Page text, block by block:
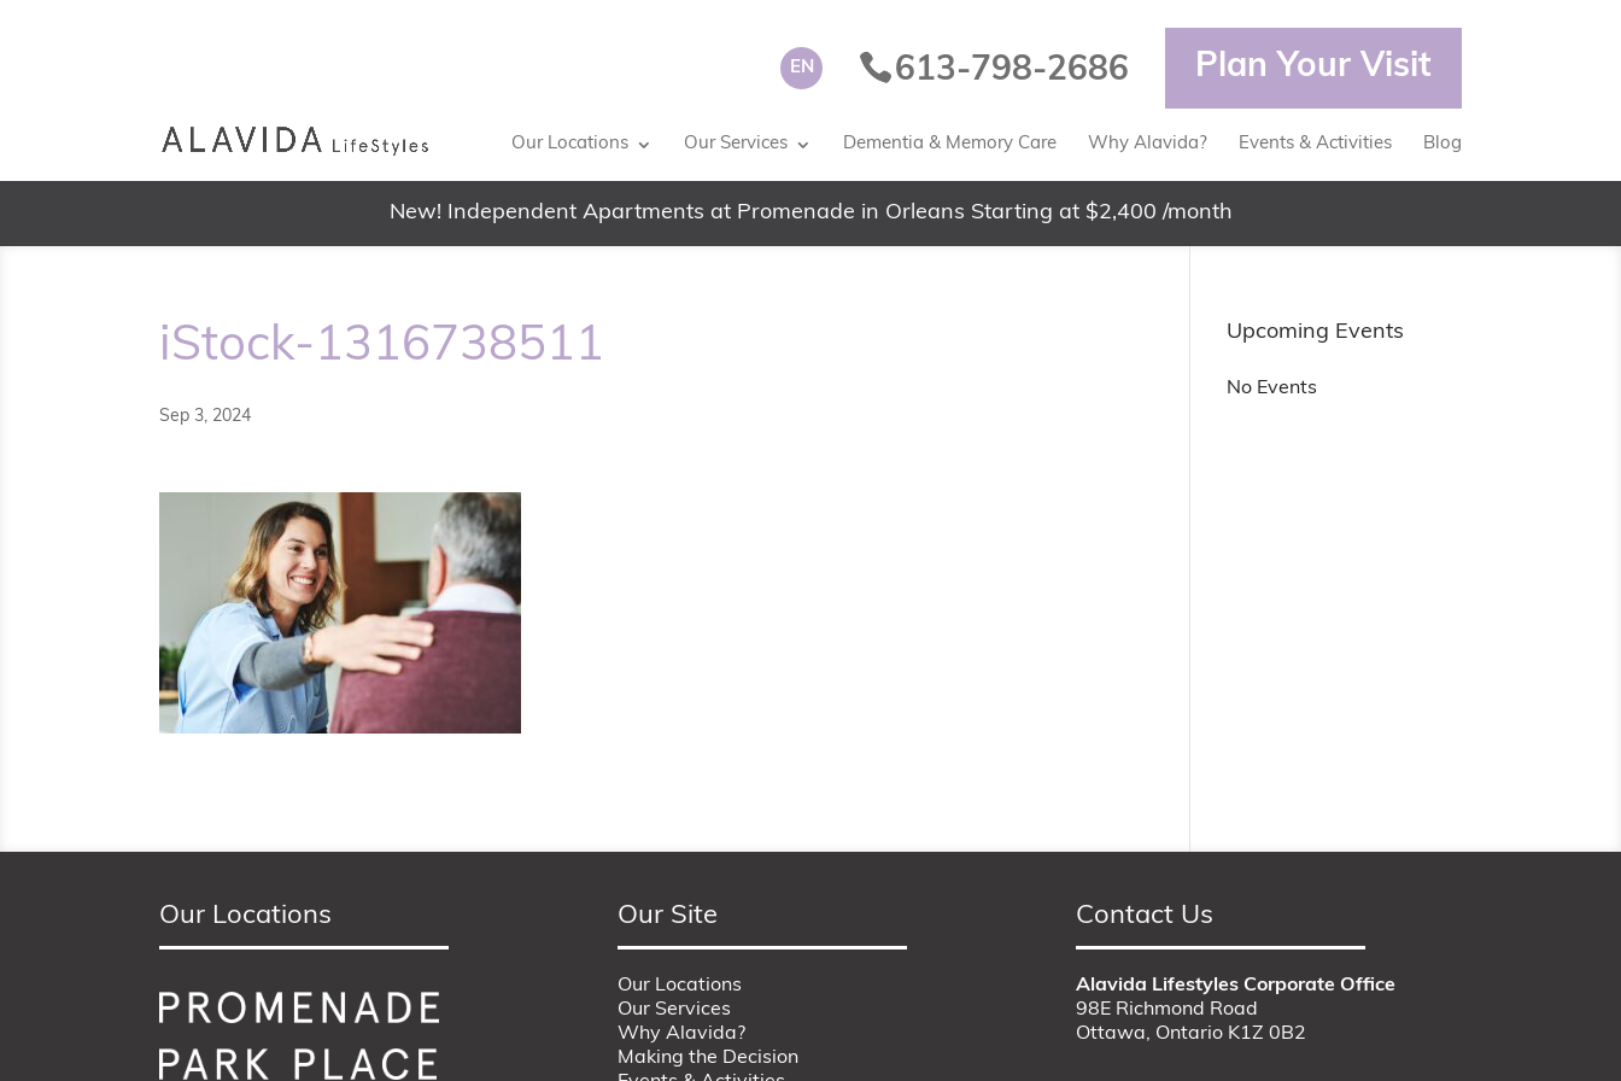
EN 613-798-2686 Plan Your Visit
Our Locations Our Services Dementia & Memory Care Why Alavida? Events & Activities Blog
New! Independent Apartments at Promenade in Orleans Starting at $2,400 /month
iStock-1316738511
Sep 3, 2024
Upcoming Events
No Events
Our Locations Our Site
Our Locations
Our Services
Why Alavida?
Making the Decision
Contact Us
Alavida Lifestyles Corporate Office
98E Richmond Road
Ottawa, Ontario K1Z 0B2